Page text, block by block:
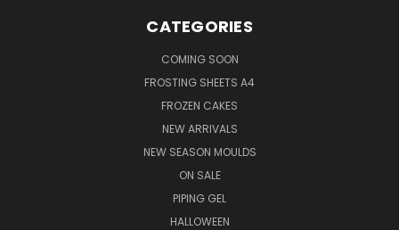
CATEGORIES
COMING SOON
FROSTING SHEETS A4
FROZEN CAKES
NEW ARRIVALS
NEW SEASON MOULDS
ON SALE
PIPING GEL
HALLOWEEN